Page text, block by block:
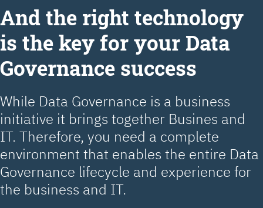
Аnd the right technology
is the key for your Data
Governance success
While Data Governance is a business
initiative it brings together Busines and
IT. Therefore, you need a complete
environment that enables the entire Data
Governance lifecycle and experience for
the business and IT.